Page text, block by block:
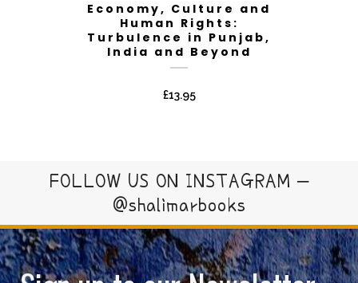
Economy, Culture and
Human Rights:
Turbulence in Punjab,
India and Beyond
£13.95
FOLLOW US ON INSTAGRAM –
@shalimarbooks